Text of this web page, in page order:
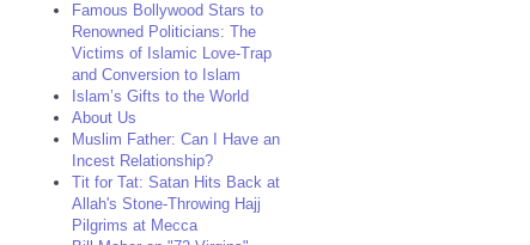
Famous Bollywood Stars to
Renowned Politicians: The
Victims of Islamic Love-Trap
and Conversion to Islam
Islam’s Gifts to the World
About Us
Muslim Father: Can I Have an
Incest Relationship?
Tit for Tat: Satan Hits Back at
Allah's Stone-Throwing Hajj
Pilgrims at Mecca